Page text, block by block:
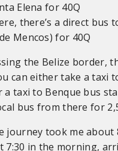
Elena for 40Q
there’s a direct bus
Mencos) for 40Q
the Belize border,
can either take a taxi
a taxi to Benque bus
bus from there for
journey took me about
7:30 in the morning,